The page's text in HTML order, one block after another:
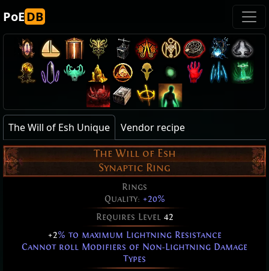
PoEDB
The Will of Esh Unique
Vendor recipe
The Will of Esh
Synaptic Ring
Rings
Quality: +20%
Requires Level 42
+2% to maximum Lightning Resistance
Cannot roll Modifiers of Non-Lightning Damage
Types